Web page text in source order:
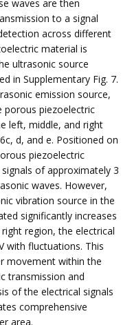
waves are then
to a signal
across different
material is
ultrasonic source
in Supplementary Fig. 7.
emission source,
porous piezoelectric
left, middle, and right
d, and e. Positioned on
piezoelectric
of approximately 3
waves. However,
vibration source in the
significantly increases
region, the electrical
with fluctuations. This
movement within the
transmission and
of the electrical signals
comprehensive
area.